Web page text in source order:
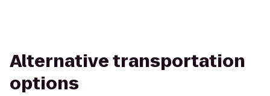
Alternative transportation
options